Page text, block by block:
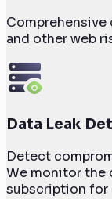
Comprehensive
and other web
Data Leak
Detect
We monitor the
subscription